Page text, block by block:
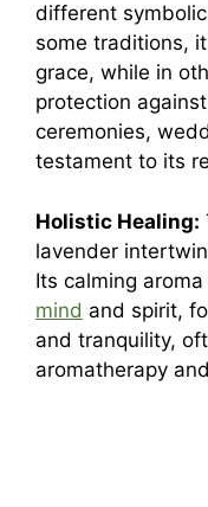
different
some traditions,
grace, while in
protection
ceremonies,
testament to its
Holistic Healing:
lavender
Its calming
mind and spirit,
and tranquility,
aromatherapy